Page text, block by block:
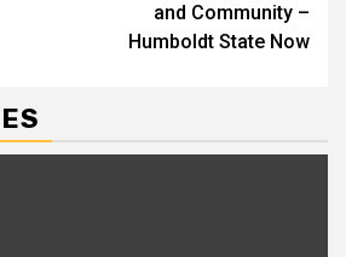
and Community –
Humboldt State Now